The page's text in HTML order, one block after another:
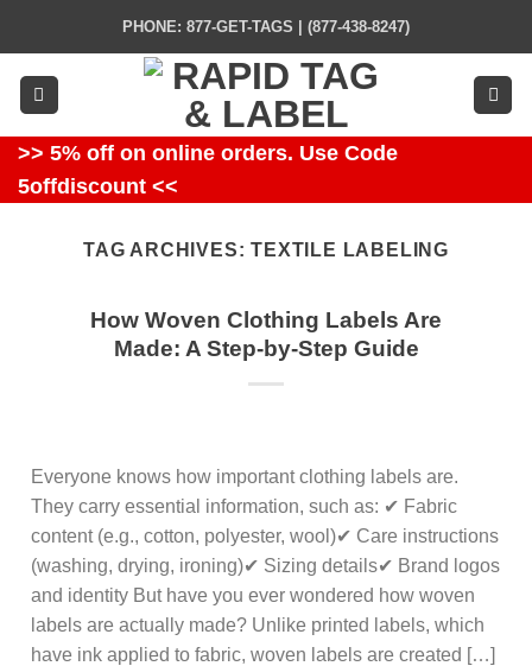
content
PHONE: 877-GET-TAGS | (877-438-8247)
>> 5% off on online orders. Use Code
5offdiscount <<
TAG ARCHIVES:TEXTILE LABELING
How Woven Clothing Labels Are
Made: A Step-by-Step Guide
Everyone knows how important clothing labels are.
They carry essential information, such as: ✔ Fabric
content (e.g., cotton, polyester, wool)✔ Care instructions
(washing, drying, ironing)✔ Sizing details✔ Brand logos
and identity But have you ever wondered how woven
labels are actually made? Unlike printed labels, which
have ink applied to fabric, woven labels are created […]